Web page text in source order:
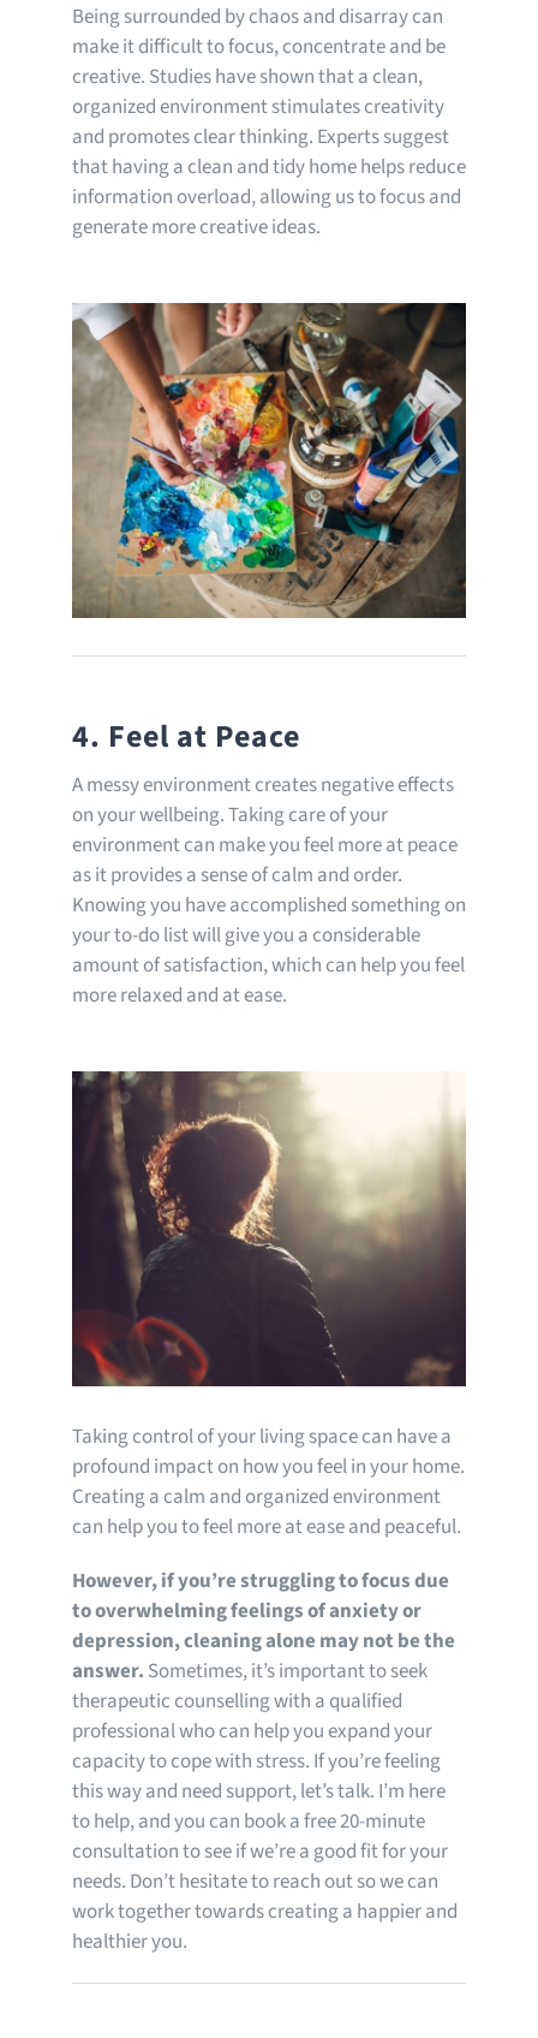
Being surrounded by chaos and disarray can
make it difficult to focus, concentrate and be
creative. Studies have shown that a clean,
organized environment stimulates creativity
and promotes clear thinking. Experts suggest
that having a clean and tidy home helps reduce
information overload, allowing us to focus and
generate more creative ideas.
4. Feel at Peace
A messy environment creates negative effects
on your wellbeing. Taking care of your
environment can make you feel more at peace
as it provides a sense of calm and order.
Knowing you have accomplished something on
your to-do list will give you a considerable
amount of satisfaction, which can help you feel
more relaxed and at ease.
Taking control of your living space can have a
profound impact on how you feel in your home.
Creating a calm and organized environment
can help you to feel more at ease and peaceful.
However, if you’re struggling to focus due
to overwhelming feelings of anxiety or
depression, cleaning alone may not be the
answer. Sometimes, it’s important to seek
therapeutic counselling with a qualified
professional who can help you expand your
capacity to cope with stress. If you’re feeling
this way and need support, let’s talk. I’m here
to help, and you can book a free 20-minute
consultation to see if we’re a good fit for your
needs. Don’t hesitate to reach out so we can
work together towards creating a happier and
healthier you.